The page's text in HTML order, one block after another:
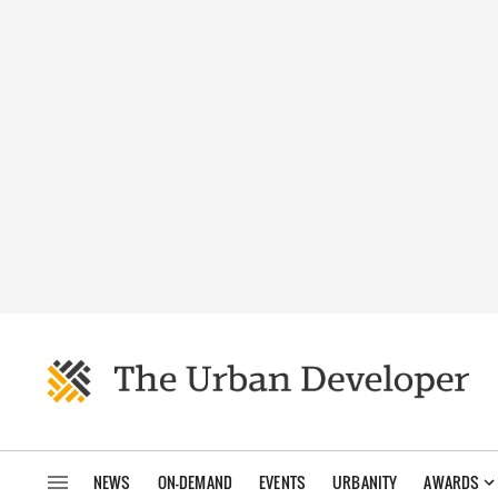
NEWS ON-DEMAND EVENTS URBANITY AWARDS